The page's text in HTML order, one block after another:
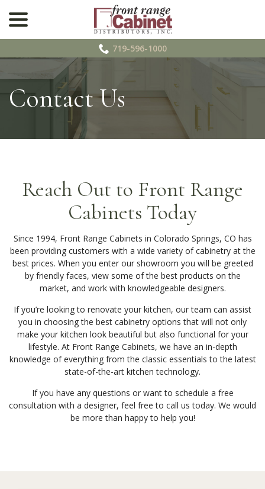
719-596-1000
Contact Us
Reach Out to Front Range
Cabinets Today
Since 1994, Front Range Cabinets in Colorado Springs, CO has
been providing customers with a wide variety of cabinetry at the
best prices. When you enter our showroom you will be greeted
by friendly faces, view some of the best products on the
market, and work with knowledgeable designers.
If you’re looking to renovate your kitchen, our team can assist
you in choosing the best cabinetry options that will not only
make your kitchen look beautiful but also functional for your
lifestyle. At Front Range Cabinets, we have an in-depth
knowledge of everything from the classic essentials to the latest
state-of-the-art kitchen technology.
If you have any questions or want to schedule a free
consultation with a designer, feel free to call us today. We would
be more than happy to help you!